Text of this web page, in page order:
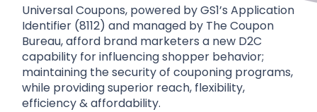
Universal Coupons, powered by GS1’s Application
Identifier (8112) and managed by The Coupon
Bureau, afford brand marketers a new D2C
capability for influencing shopper behavior;
maintaining the security of couponing programs,
while providing superior reach, flexibility,
efficiency & affordability.